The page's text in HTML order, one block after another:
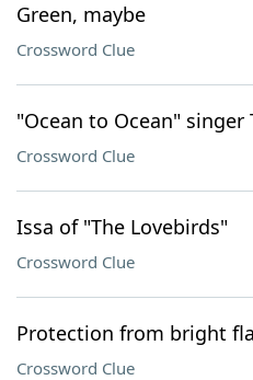
Green, maybe
Crossword Clue
"Ocean to Ocean" singer
Crossword Clue
Issa of "The Lovebirds"
Crossword Clue
Protection from bright
Crossword Clue